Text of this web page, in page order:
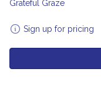
Grateful Graze
Sign up for pricing